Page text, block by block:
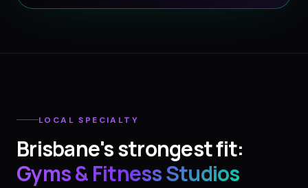
LOCAL SPECIALTY
Brisbane's strongest fit:
Gyms & Fitness Studios